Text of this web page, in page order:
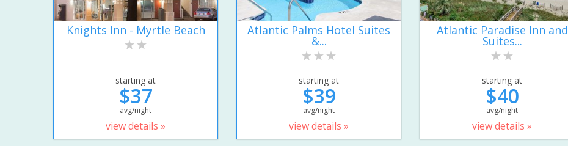
Knights Inn - Myrtle Beach
starting at
$37
avg/night
view details »
Atlantic Palms Hotel Suites
&...
starting at
$39
avg/night
view details »
Atlantic Paradise Inn and
Suites...
starting at
$40
avg/night
view details »